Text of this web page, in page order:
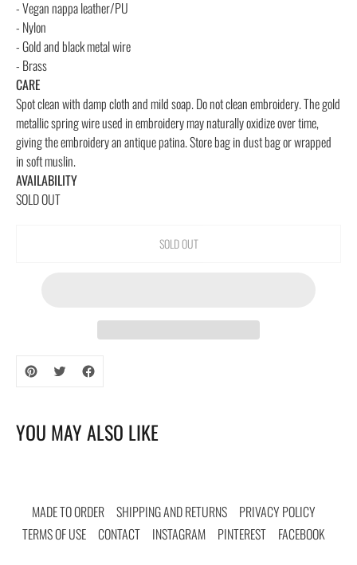
- Vegan nappa leather/PU
- Nylon
- Gold and black metal wire
- Brass
CARE
Spot clean with damp cloth and mild soap. Do not clean embroidery. The gold
metallic spring wire used in embroidery may naturally oxidize over time,
giving the embroidery an antique patina. Store bag in dust bag or wrapped
in soft muslin.
AVAILABILITY
SOLD OUT
SOLD OUT
Adding
product
your
cart
YOU MAY ALSO LIKE
MADE TO ORDER SHIPPING AND RETURNS
PRIVACY POLICY
TERMS OF USE
CONTACT INSTAGRAM PINTEREST FACEBOOK